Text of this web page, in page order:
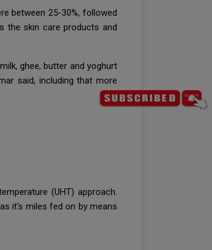
between 25-30%, followed
the skin care products and
ghee, butter and yoghurt
said, including that more
(UHT) approach.
it's miles fed on by means